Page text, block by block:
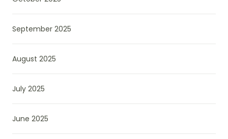
September 2025
August 2025
July 2025
June 2025